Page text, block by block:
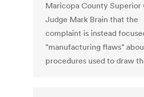
Maricopa County Superior
Judge Mark Brain that the
complaint is instead
"manufacturing flaws"
procedures used to draw